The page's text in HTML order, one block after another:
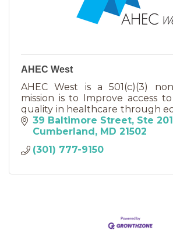
AHEC West
AHEC West is a 501(c)(3)
mission is to Improve access
quality in healthcare through
other partnerships.
39 Baltimore Street Ste 201
Cumberland
MD 21502
(301) 777-9150